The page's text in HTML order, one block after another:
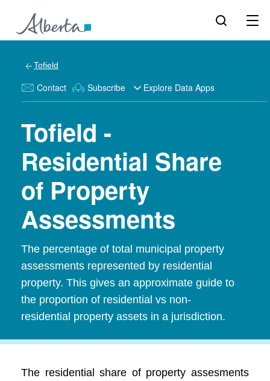
Tofield
Contact Subscribe Explore Data Apps
Tofield -
Residential Share
of Property
Assessments
The percentage of total municipal property
assessments represented by residential
property. This gives an approximate guide to
the proportion of residential vs non-
residential property assets in a jurisdiction.
The residential share of property assesments